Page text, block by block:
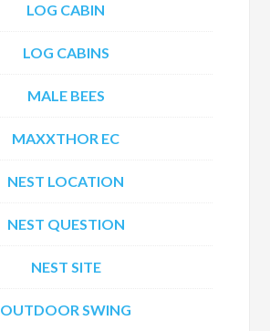
LOG CABIN
LOG CABINS
MALE BEES
MAXXTHOR EC
NEST LOCATION
NEST QUESTION
NEST SITE
OUTDOOR SWING